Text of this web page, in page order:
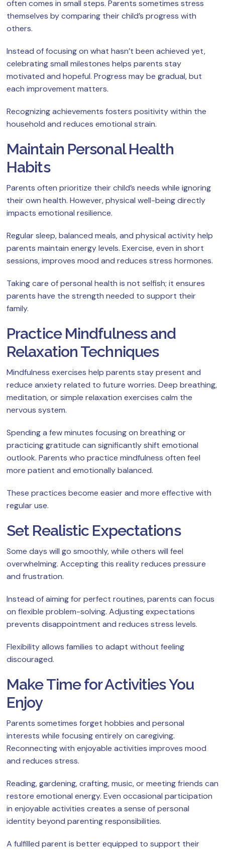
often comes in small steps. Parents sometimes stress
themselves by comparing their child’s progress with
others.
Instead of focusing on what hasn’t been achieved yet,
celebrating small milestones helps parents stay
motivated and hopeful. Progress may be gradual, but
each improvement matters.
Recognizing achievements fosters positivity within the
household and reduces emotional strain.
Maintain Personal Health
Habits
Parents often prioritize their child’s needs while ignoring
their own health. However, physical well-being directly
impacts emotional resilience.
Regular sleep, balanced meals, and physical activity help
parents maintain energy levels. Exercise, even in short
sessions, improves mood and reduces stress hormones.
Taking care of personal health is not selfish; it ensures
parents have the strength needed to support their
family.
Practice Mindfulness and
Relaxation Techniques
Mindfulness exercises help parents stay present and
reduce anxiety related to future worries. Deep breathing,
meditation, or simple relaxation exercises calm the
nervous system.
Spending a few minutes focusing on breathing or
practicing gratitude can significantly shift emotional
outlook. Parents who practice mindfulness often feel
more patient and emotionally balanced.
These practices become easier and more effective with
regular use.
Set Realistic Expectations
Some days will go smoothly, while others will feel
overwhelming. Accepting this reality reduces pressure
and frustration.
Instead of aiming for perfect routines, parents can focus
on flexible problem-solving. Adjusting expectations
prevents disappointment and reduces stress levels.
Flexibility allows families to adapt without feeling
discouraged.
Make Time for Activities You
Enjoy
Parents sometimes forget hobbies and personal
interests while focusing entirely on caregiving.
Reconnecting with enjoyable activities improves mood
and reduces stress.
Reading, gardening, crafting, music, or meeting friends can
restore emotional energy. Even occasional participation
in enjoyable activities creates a sense of personal
identity beyond parenting responsibilities.
A fulfilled parent is better equipped to support their